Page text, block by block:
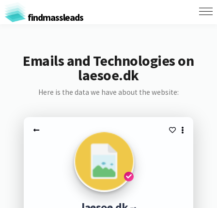
findmassleads
Emails and Technologies on
laesoe.dk
Here is the data we have about the website: